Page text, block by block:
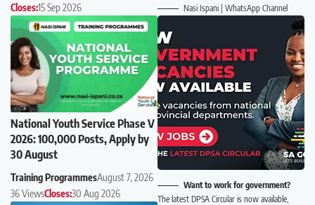
Closes:15 Sep 2026
National Youth Service Phase V
2026: 100,000 Posts, Apply by
30 August
Training ProgrammesAugust 7, 2026
36 ViewsCloses:30 Aug 2026
Nasi Ispani | WhatsApp Channel
Want to work for government?
The latest DPSA Circular is now available,